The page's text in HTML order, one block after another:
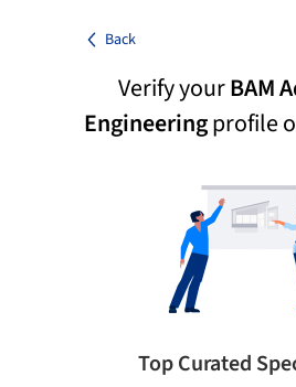
Back
Verify yourBAM
Engineeringprofile
Top Curated